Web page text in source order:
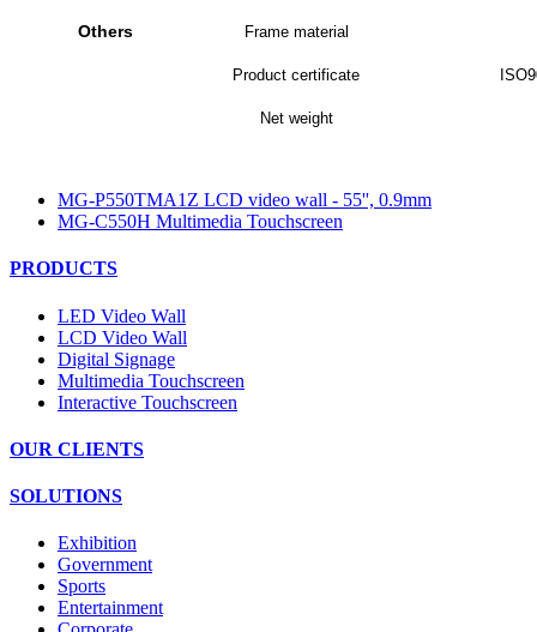
Others Frame material
Product certificate
Net weight
MG-P550TMA1Z LCD video wall - 55'', 0.9mm
MG-C550H Multimedia Touchscreen
PRODUCTS
LED Video Wall
LCD Video Wall
Digital Signage
Multimedia Touchscreen
Interactive Touchscreen
OUR CLIENTS
SOLUTIONS
Exhibition
Government
Sports
Entertainment